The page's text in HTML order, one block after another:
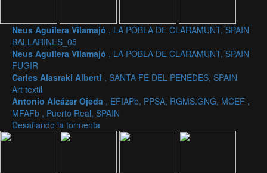
Neus Aguilera Vilamajó , LA POBLA DE CLARAMUNT, SPAIN
BALLARINES_05
Neus Aguilera Vilamajó , LA POBLA DE CLARAMUNT, SPAIN
FUGIR
Carles Alasraki Alberti , SANTA FE DEL PENEDES, SPAIN
Art textil
Antonio Alcázar Ojeda , EFIAPb, PPSA, RGMS.GNG, MCEF ,
MFAFb , Puerto Real, SPAIN
Desafiando la tormenta